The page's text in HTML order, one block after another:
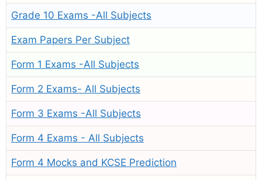
Grade 10 Exams -All Subjects
Exam Papers Per Subject
Form 1 Exams -All Subjects
Form 2 Exams- All Subjects
Form 3 Exams -All Subjects
Form 4 Exams - All Subjects
Form 4 Mocks and KCSE Prediction